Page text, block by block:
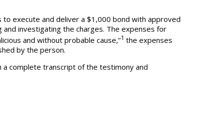
execute and deliver a $1,000 bond with approved
investigating the charges. The expenses for
and without probable cause,”1 the expenses
by the person.
complete transcript of the testimony and